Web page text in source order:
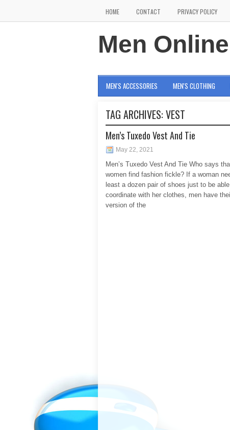
HOME CONTACT PRIVACY POLICY
Men
MEN'S ACCESSORIES MEN'S CLOTHING
TAG ARCHIVES:VEST
Men’s Tuxedo Vest And Tie
May 22, 2021
Men’s Tuxedo Vest And Tie Who says
women find fashion fickle? If a woman
least a dozen pair of shoes just to be
coordinate with her clothes, men have
version of the